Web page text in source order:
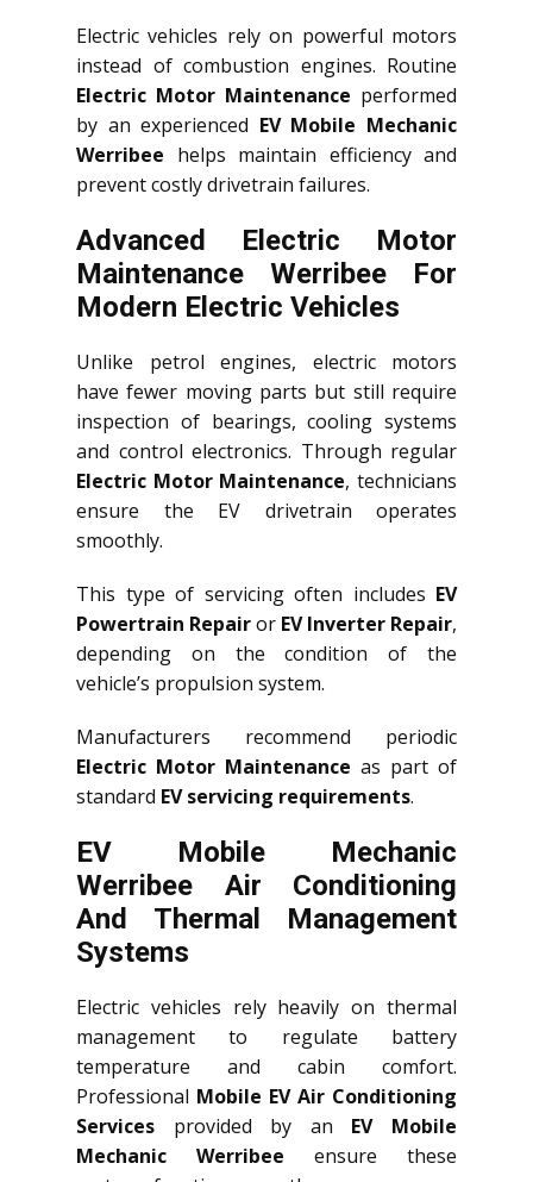
Electric vehicles rely on powerful motors
instead of combustion engines. Routine
Electric Motor Maintenance performed
by an experienced EV Mobile Mechanic
Werribee helps maintain efficiency and
prevent costly drivetrain failures.
Advanced Electric Motor
Maintenance Werribee For
Modern Electric Vehicles
Unlike petrol engines, electric motors
have fewer moving parts but still require
inspection of bearings, cooling systems
and control electronics. Through regular
Electric Motor Maintenance, technicians
ensure the EV drivetrain operates
smoothly.
This type of servicing often includes EV
Powertrain Repairor EV Inverter Repair,
depending on the condition of the
vehicle’s propulsion system.
Manufacturers recommend periodic
Electric Motor Maintenance as part of
standard EV servicing requirements.
EV Mobile Mechanic
Werribee Air Conditioning
And Thermal Management
Systems
Electric vehicles rely heavily on thermal
management to regulate battery
temperature and cabin comfort.
Professional Mobile EV Air Conditioning
Services provided by an EV Mobile
Mechanic Werribee ensure these